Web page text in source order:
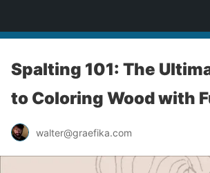
Spalting 101: The
to Coloring Wood with
walter@graefika.com